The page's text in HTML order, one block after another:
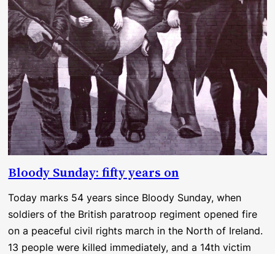
Bloody Sunday: fifty years on
Today marks 54 years since Bloody Sunday, when
soldiers of the British paratroop regiment opened fire
on a peaceful civil rights march in the North of Ireland.
13 people were killed immediately, and a 14th victim